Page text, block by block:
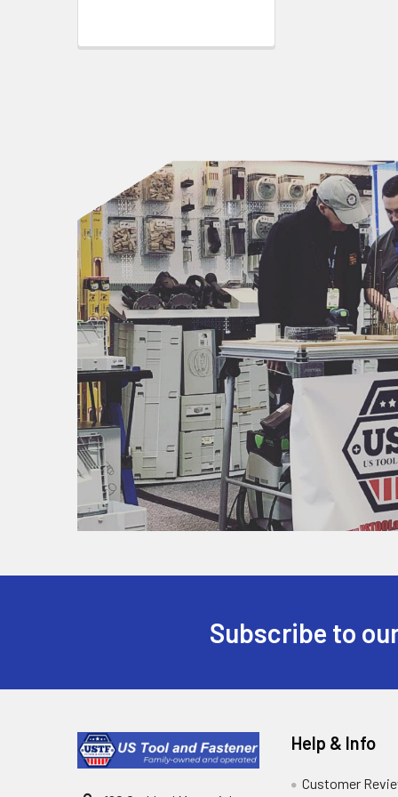
Subscribe to
Help & Info
Customer